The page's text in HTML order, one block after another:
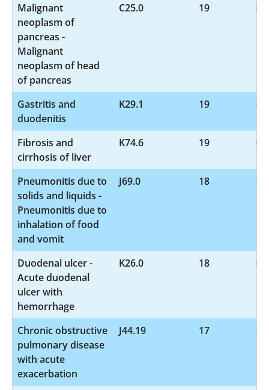
Malignant
neoplasm of
pancreas -
Malignant
neoplasm of head
of pancreas
C25.0 19
Gastritis and
duodenitis
K29.1 19
Fibrosis and
cirrhosis of liver
K74.6 19
Pneumonitis due to
solids and liquids -
Pneumonitis due to
inhalation of food
and vomit
J69.0 18
Duodenal ulcer -
Acute duodenal
ulcer with
hemorrhage
K26.0 18
Chronic obstructive
pulmonary disease
with acute
exacerbation
J44.19 17